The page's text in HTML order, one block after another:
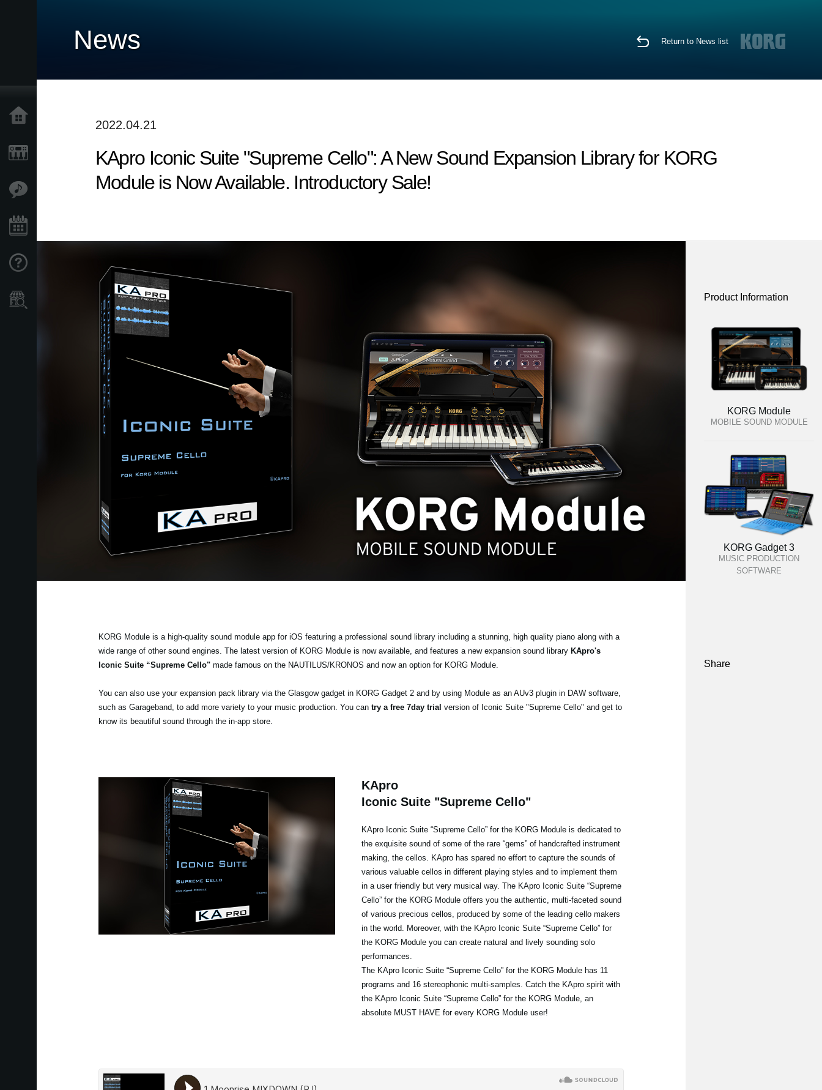
News Return to News list
2022.04.21
KApro Iconic Suite "Supreme Cello": A New Sound Expansion Library for KORG
Module is Now Available. Introductory Sale!
KORG Module is a high-quality sound module app for iOS featuring a professional sound library including a stunning, high quality piano along with a
wide range of other sound engines. The latest version of KORG Module is now available, and features a new expansion sound library KApro's
Iconic Suite “Supreme Cello"made famous on the NAUTILUS/KRONOS and now an option for KORG Module.
You can also use your expansion pack library via the Glasgow gadget in KORG Gadget 2 and by using Module as an AUv3 plugin in DAW software,
such as Garageband, to add more variety to your music production. You can try a free 7day trial version of Iconic Suite "Supreme Cello" and get to
know its beautiful sound through the in-app store.
KApro
Iconic Suite "Supreme Cello"
KApro Iconic Suite “Supreme Cello” for the KORG Module is dedicated to
the exquisite sound of some of the rare “gems” of handcrafted instrument
making, the cellos. KApro has spared no effort to capture the sounds of
various valuable cellos in different playing styles and to implement them
in a user friendly but very musical way. The KApro Iconic Suite “Supreme
Cello” for the KORG Module offers you the authentic, multi-faceted sound
of various precious cellos, produced by some of the leading cello makers
in the world. Moreover, with the KApro Iconic Suite “Supreme Cello” for
the KORG Module you can create natural and lively sounding solo
performances.
The KApro Iconic Suite “Supreme Cello” for the KORG Module has 11
programs and 16 stereophonic multi-samples. Catch the KApro spirit with
the KApro Iconic Suite “Supreme Cello” for the KORG Module, an
absolute MUST HAVE for every KORG Module user!
Product Information
KORG Module
MOBILE SOUND MODULE
KORG Gadget 3
MUSIC PRODUCTION
SOFTWARE
Share